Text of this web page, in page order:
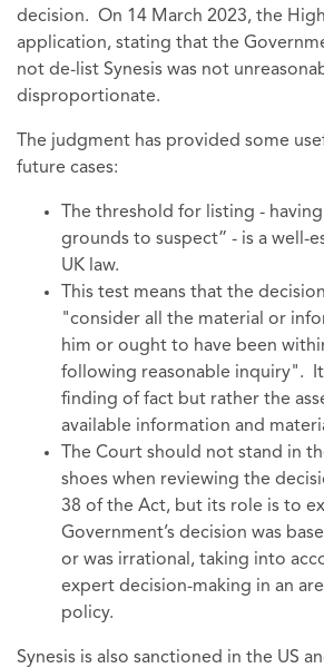
decision. On 14 March 2023, the
application, stating that the
not de-list Synesis was not
disproportionate.
The judgment has provided some
future cases:
The threshold for listing -
grounds to suspect” - is a well-
UK law.
This test means that the
"consider all the material or
him or ought to have been
following reasonable inquiry".
finding of fact but rather the
available information and
The Court should not stand in
shoes when reviewing the
38 of the Act, but its role is to
Government’s decision was
or was irrational, taking into
expert decision-making in an
policy.
Synesis is also sanctioned in the US